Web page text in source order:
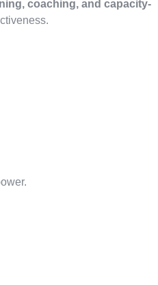
coaching, and capacity-